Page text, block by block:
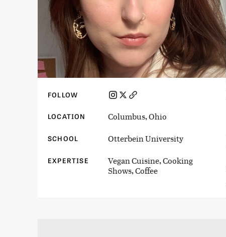
FOLLOW
LOCATION Columbus, Ohio
SCHOOL Otterbein University
EXPERTISE
Vegan Cuisine, Cooking
Shows, Coffee